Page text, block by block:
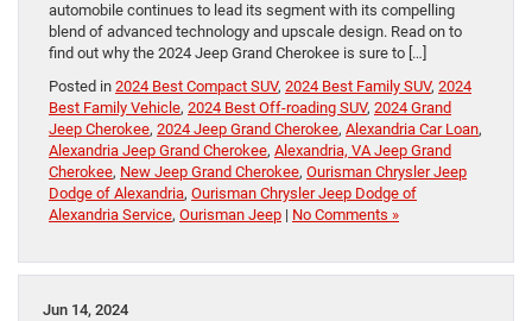
automobile continues to lead its segment with its compelling
blend of advanced technology and upscale design. Read on to
find out why the 2024 Jeep Grand Cherokee is sure to […]
Posted in 2024 Best Compact SUV, 2024 Best Family SUV, 2024
Best Family Vehicle, 2024 Best Off-roading SUV, 2024 Grand
Jeep Cherokee, 2024 Jeep Grand Cherokee, Alexandria Car Loan,
Alexandria Jeep Grand Cherokee, Alexandria, VA Jeep Grand
Cherokee, New Jeep Grand Cherokee, Ourisman Chrysler Jeep
Dodge of Alexandria, Ourisman Chrysler Jeep Dodge of
Alexandria Service, Ourisman Jeep | No Comments »
Jun 14, 2024